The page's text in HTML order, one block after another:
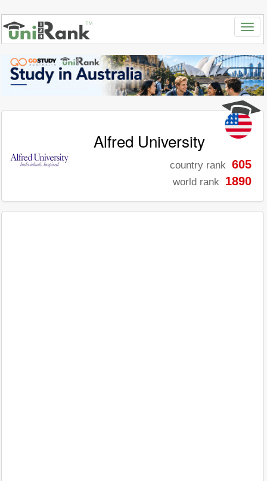
Alfred University
country rank 605
world rank 1890